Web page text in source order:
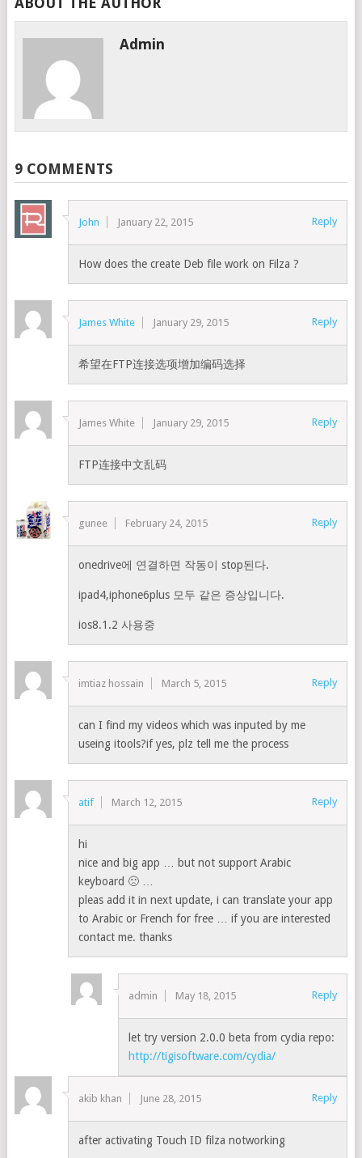
Admin
9 COMMENTS
John January 22, 2015 Reply
How does the create Deb file work on Filza ?
James White January 29, 2015 Reply
希望在FTP连接选项增加编码选择
James White January 29, 2015 Reply
FTP连接中文乱码
gunee February 24, 2015 Reply
onedrive에 연결하면 작동이 stop된다.
ipad4,iphone6plus 모두 같은 증상입니다.
ios8.1.2 사용중
imtiaz hossain March 5, 2015 Reply
can I find my videos which was inputed by me
useing itools?if yes, plz tell me the process
atif March 12, 2015 Reply
hi
nice and big app … but not support Arabic
keyboard 🙁 …
pleas add it in next update, i can translate your app
to Arabic or French for free … if you are interested
contact me. thanks
admin May 18, 2015 Reply
let try version 2.0.0 beta from cydia repo:
http://tigisoftware.com/cydia/
akib khan June 28, 2015 Reply
after activating Touch ID filza notworking